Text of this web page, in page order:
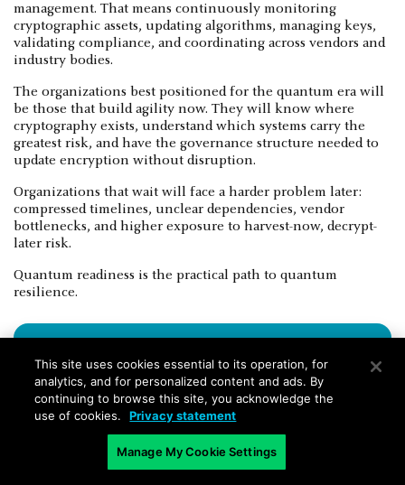
management. That means continuously monitoring
cryptographic assets, updating algorithms, managing keys,
validating compliance, and coordinating across vendors and
industry bodies.
The organizations best positioned for the quantum era will
be those that build agility now. They will know where
cryptography exists, understand which systems carry the
greatest risk, and have the governance structure needed to
update encryption without disruption.
Organizations that wait will face a harder problem later:
compressed timelines, unclear dependencies, vendor
bottlenecks, and higher exposure to harvest-now, decrypt-
later risk.
Quantum readiness is the practical path to quantum
resilience.
This site uses cookies essential to its operation, for
analytics, and for personalized content and ads. By
continuing to browse this site, you acknowledge the
use of cookies.
Privacy statement
Manage My Cookie Settings